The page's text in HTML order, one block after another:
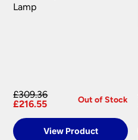
Lamp
£309.36
£216.55
Out of Stock
View Product